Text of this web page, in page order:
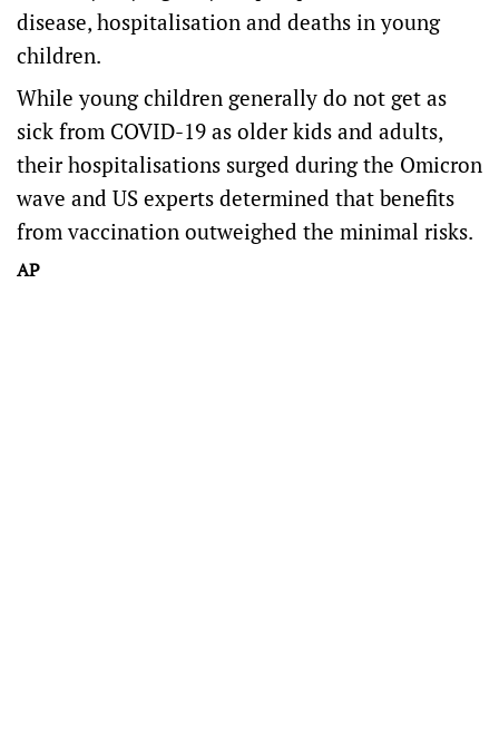
disease, hospitalisation and deaths in young
children.
While young children generally do not get as
sick from COVID-19 as older kids and adults,
their hospitalisations surged during the Omicron
wave and US experts determined that benefits
from vaccination outweighed the minimal risks.
AP